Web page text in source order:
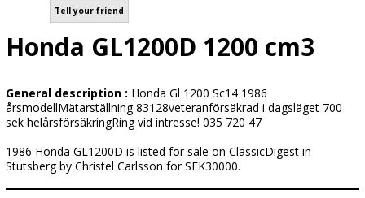
Tell your friend
Honda GL1200D 1200 cm3
General description : Honda Gl 1200 Sc14 1986
årsmodellMätarställning 83128veteranförsäkrad i dagsläget 700
sek helårsförsäkringRing vid intresse! 035 720 47
1986 Honda GL1200D is listed for sale on ClassicDigest in
Stutsberg by Christel Carlsson for SEK30000.